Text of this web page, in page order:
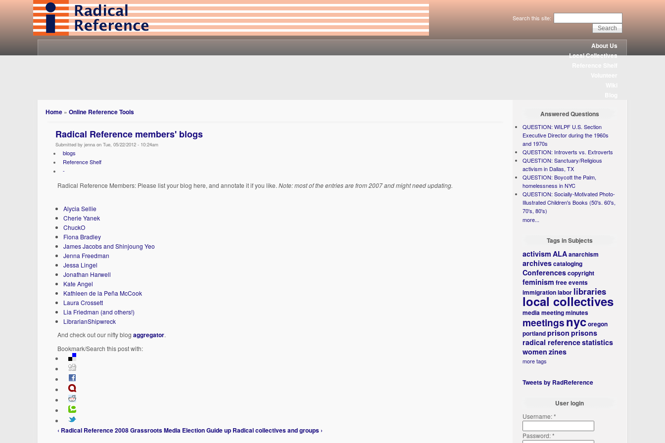
Search this site:
About Us
Local Collectives
Home »Online Reference Tools
Radical Reference members' blogs
Submitted by jenna on Tue, 05/22/2012 - 10:24am
blogs
Reference Shelf
-
Radical Reference Members: Please list your blog here, and annotate it if you like.Note: most of the entries are from 2007 and might need updating.
Alycia Sellie
Cherie Yanek
ChuckO
Fiona Bradley
James Jacobs and Shinjoung Yeo
Jenna Freedman
Jessa Lingel
Jonathan Harwell
Kate Angel
Kathleen de la Peña McCook
Laura Crossett
Lia Friedman (and others!)
LibrarianShipwreck
And check out our nifty blogaggregator.
Bookmark/Search this post with:
‹ Radical Reference 2008 Grassroots Media Election Guideup Radical collectives and groups ›
Answered Questions
QUESTION: WILPF U.S. Section
Executive Director during the 1960s
and 1970s
QUESTION: Introverts vs. Extroverts
QUESTION: Sanctuary/Religious
activism in Dallas, TX
QUESTION: Boycott the Palm,
homelessness in NYC
QUESTION: Socially-Motivated Photo-
Illustrated Children's Books (50's. 60's,
70's, 80's)
more...
Tags in Subjects
activism ALAanarchism
archivescataloging
Conferencescopyright
feminism free events
immigrationlabor libraries
local collectives
mediameeting minutes
meetingsnycoregon
portlandprison prisons
radical referencestatistics
women zines
more tags
Tweets by RadReference
User login
Username:*
Password:*